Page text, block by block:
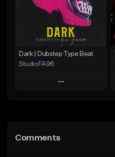
Not for sale
Find similar
Dark | Dubstep Type Beat
StudioFA96
Play
Like Beat
Comments